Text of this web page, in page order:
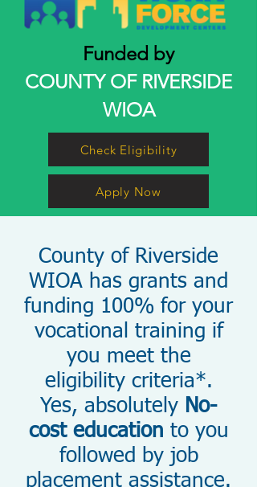
Funded by
COUNTY OF RIVERSIDE
WIOA
Check Eligibility
Apply Now
County of Riverside
WIOA has grants and
funding 100% for your
vocational training if
you meet the
eligibility criteria*.
Yes, absolutely No-
cost education to you
followed by job
placement assistance.